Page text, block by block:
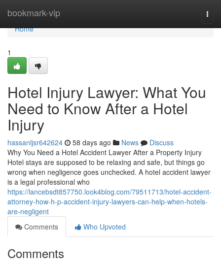
bookmark-vip
Home
Home
1
Hotel Injury Lawyer: What You
Need to Know After a Hotel
Injury
hassanljsr642624 58 days ago News
Discuss
Why You Need a Hotel Accident Lawyer After a Property Injury
Hotel stays are supposed to be relaxing and safe, but things go
wrong when negligence goes unchecked. A hotel accident lawyer
is a legal professional who
https://lancebsdt857750.look4blog.com/79511713/hotel-accident-
attorney-how-h-p-accident-injury-lawyers-can-help-when-hotels-
are-negligent
Comments
Who Upvoted
Comments